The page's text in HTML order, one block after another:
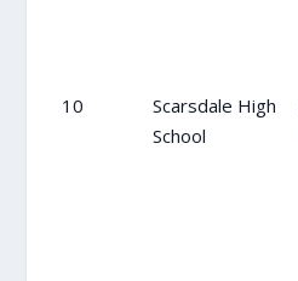
10
Scarsdale High
School